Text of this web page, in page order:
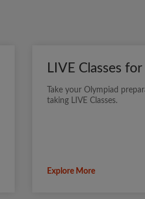
LIVE Classes
Take your Olympiad
taking LIVE Classes.
Explore More